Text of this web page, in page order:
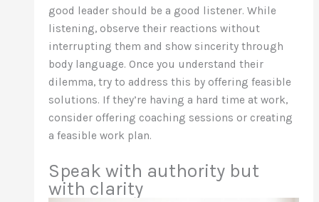
good leader should be a good listener. While
listening, observe their reactions without
interrupting them and show sincerity through
body language. Once you understand their
dilemma, try to address this by offering feasible
solutions. If they’re having a hard time at work,
consider offering coaching sessions or creating
a feasible work plan.
Speak with authority but
with clarity